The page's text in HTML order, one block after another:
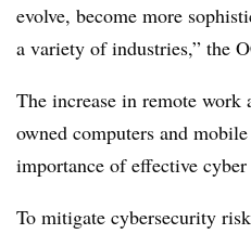
evolve, become more
a variety of industries,” the
The increase in remote work
owned computers and
importance of effective
To mitigate cybersecurity